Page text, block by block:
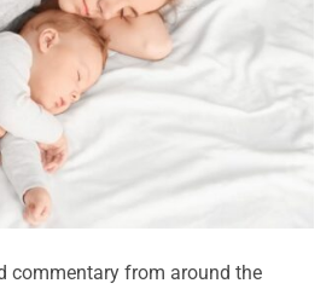
commentary from around the